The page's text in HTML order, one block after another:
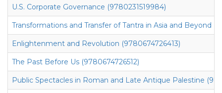
U.S. Corporate Governance (9780231519984)
Transformations and Transfer of Tantra in Asia and Beyond
Enlightenment and Revolution (9780674726413)
The Past Before Us (9780674726512)
Public Spectacles in Roman and Late Antique Palestine